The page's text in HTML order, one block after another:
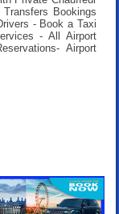
Bookings
- Book a Taxi
- All Airport
Airport